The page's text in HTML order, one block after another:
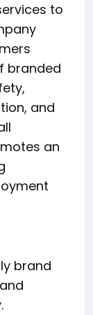
to
branded
and
an
brand